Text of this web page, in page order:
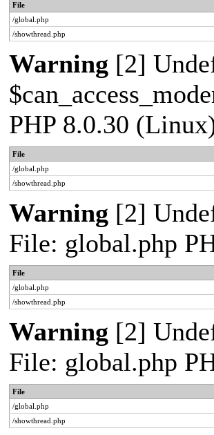
File
/global.php
/showthread.php
Warning [2]
PHP 8.0.30
File
/global.php
/showthread.php
Warning [2]
File: global.php
File
/global.php
/showthread.php
Warning [2]
File: global.php
File
/global.php
/showthread.php